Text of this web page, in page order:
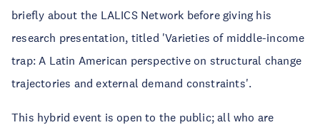
briefly about the LALICS Network before giving his
research presentation, titled 'Varieties of middle-income
trap: A Latin American perspective on structural change
trajectories and external demand constraints'.
This hybrid event is open to the public; all who are